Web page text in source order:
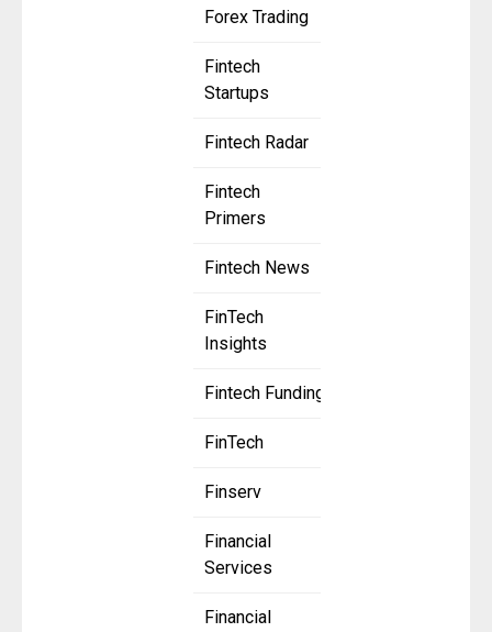
Forex Trading
Fintech
Startups
Fintech Radar
Fintech
Primers
Fintech News
FinTech
Insights
Fintech Funding
FinTech
Finserv
Financial
Services
Financial